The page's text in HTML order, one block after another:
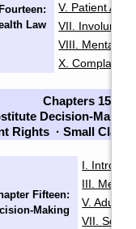
Law
V. Patient
VII.
VIII. Mental
X. Complaints
Chapters 15-23
Decision-Making
Rights · Small
Fifteen:
Making
I.
III. Mental
V. Adult
VII.